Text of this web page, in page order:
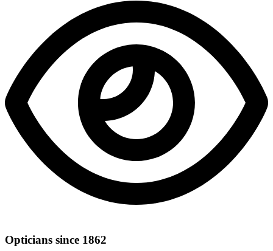
Opticians since 1862